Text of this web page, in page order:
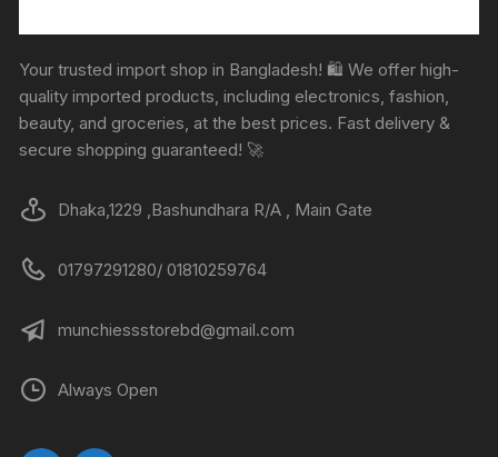
Your trusted import shop in Bangladesh! 🛍️ We offer high-
quality imported products, including electronics, fashion,
beauty, and groceries, at the best prices. Fast delivery &
secure shopping guaranteed! 🚀
Dhaka,1229 ,Bashundhara R/A , Main Gate
01797291280/ 01810259764
munchiessstorebd@gmail.com
Always Open